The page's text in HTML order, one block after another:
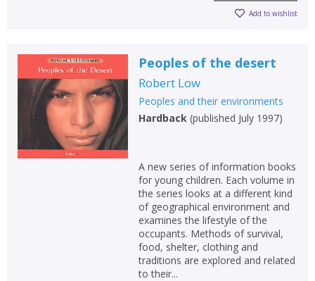
Add to wishlist
Peoples of the desert
Robert Low
Peoples and their environments
Hardback(published July 1997)
A new series of information books
for young children. Each volume in
the series looks at a different kind
of geographical environment and
examines the lifestyle of the
occupants. Methods of survival,
food, shelter, clothing and
traditions are explored and related
to their...